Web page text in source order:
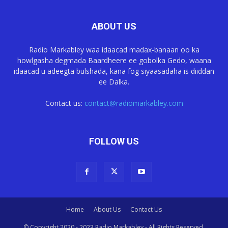
ABOUT US
Radio Markabley waa idaacad madax-banaan oo ka
howlgasha degmada Baardheere ee gobolka Gedo, waana
idaacad u adeegta bulshada, kana fog siyaasadaha is diiddan
ee Dalka.
Contact us: contact@radiomarkabley.com
FOLLOW US
Home About Us Contact Us